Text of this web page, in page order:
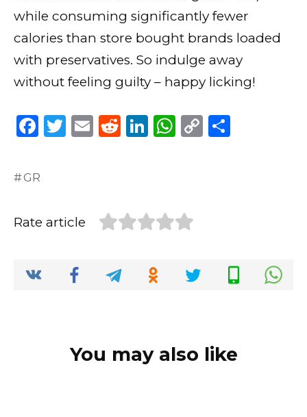
while consuming significantly fewer
calories than store bought brands loaded
with preservatives. So indulge away
without feeling guilty – happy licking!
F
c
b
o
k
T
r
E
R
t
Li
dI
n
W
A
p
C
GR
Rate article
You may also like